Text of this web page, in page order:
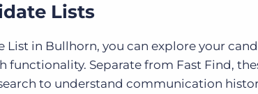
Lists
List in Bullhorn, you can explore your
functionality. Separate from Fast Find,
to understand communication